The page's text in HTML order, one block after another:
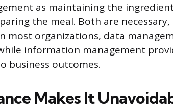
as maintaining the
the meal. Both are
most organizations, data
information management
business outcomes.
Makes It